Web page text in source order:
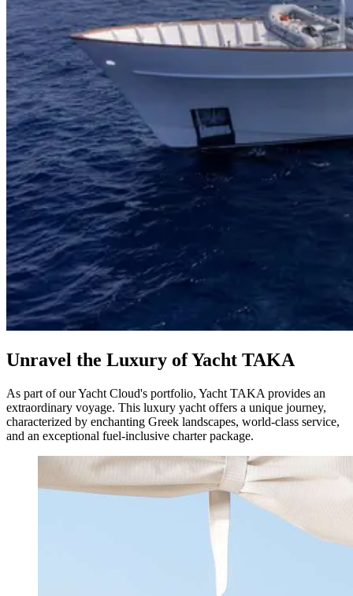
Unravel the Luxury of Yacht TAKA
As part of our Yacht Cloud's portfolio, Yacht TAKA provides an
extraordinary voyage. This luxury yacht offers a unique journey,
characterized by enchanting Greek landscapes, world-class service,
and an exceptional fuel-inclusive charter package.